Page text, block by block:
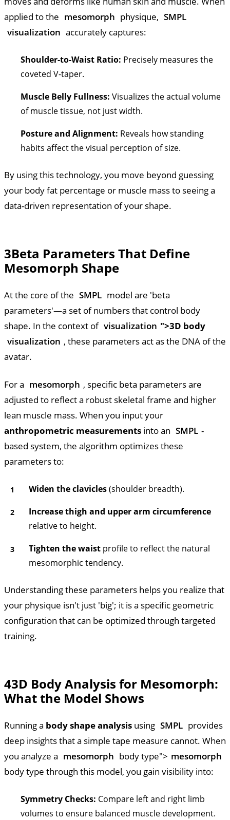
applied to the mesomorph physique, SMPL
visualization accurately captures:
Shoulder-to-Waist Ratio: Precisely measures the
coveted V-taper.
Muscle Belly Fullness: Visualizes the actual volume
of muscle tissue, not just width.
Posture and Alignment: Reveals how standing
habits affect the visual perception of size.
By using this technology, you move beyond guessing
your body fat percentage or muscle mass to seeing a
data-driven representation of your shape.
3Beta Parameters That Define
Mesomorph Shape
At the core of the SMPL model are 'beta
parameters'—a set of numbers that control body
shape. In the context of visualization ">3D body
visualization , these parameters act as the DNA of the
avatar.
For a mesomorph , specific beta parameters are
adjusted to reflect a robust skeletal frame and higher
lean muscle mass. When you input your
anthropometric measurements into an SMPL -
based system, the algorithm optimizes these
parameters to:
Widen the clavicles(shoulder breadth).
Increase thigh and upper arm circumference
relative to height.
Tighten the waist profile to reflect the natural
mesomorphic tendency.
Understanding these parameters helps you realize that
your physique isn't just 'big'; it is a specific geometric
configuration that can be optimized through targeted
training.
43D Body Analysis for Mesomorph:
What the Model Shows
Running a body shape analysis using SMPL provides
deep insights that a simple tape measure cannot. When
you analyze a mesomorph body type"> mesomorph
body type through this model, you gain visibility into:
Symmetry Checks: Compare left and right limb
volumes to ensure balanced muscle development.